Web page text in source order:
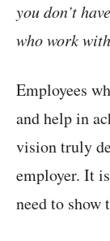
you don’t
who work
Employees
and help in
vision truly
employer. It
need to show